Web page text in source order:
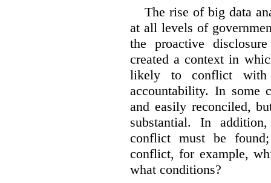
The rise of big data
at all levels of
the proactive
created a context in
likely to conflict with
accountability. In some
and easily reconciled,
substantial. In
conflict must be
conflict, for example,
what conditions?